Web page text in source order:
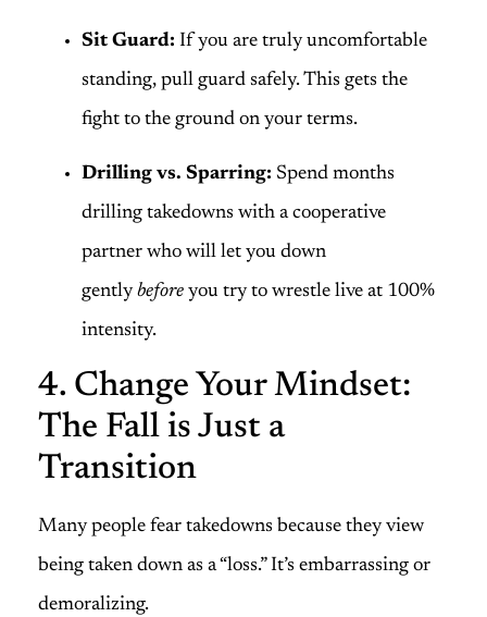
Sit Guard: If you are truly uncomfortable
standing, pull guard safely. This gets the
fight to the ground on your terms.
Drilling vs. Sparring: Spend months
drilling takedowns with a cooperative
partner who will let you down
gentlybefore you try to wrestle live at 100%
intensity.
4. Change Your Mindset:
The Fall is Just a
Transition
Many people fear takedowns because they view
being taken down as a “loss.” It’s embarrassing or
demoralizing.